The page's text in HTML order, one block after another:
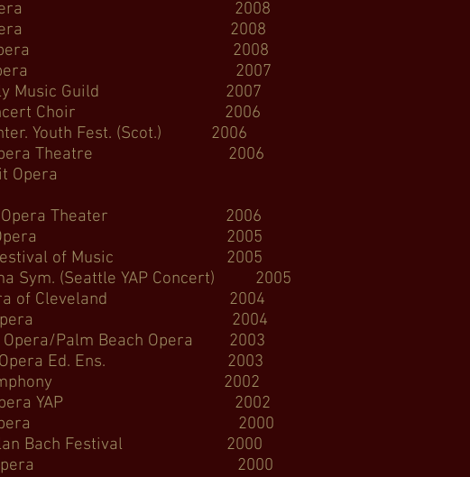
Opera 2008
Opera 2008
Opera 2008
2007
Music Guild 2007
Concert Choir 2006
Fest. (Scot.) 2006
Theatre 2006
Skagit Opera
Theater 2006
Opera 2005
of Music 2005
YAP Concert) 2005
of Cleveland 2004
Opera 2004
Opera 2003
Opera Ed. Ens. 2003
Symphony 2002
YAP 2002
Opera 2000
Bach Festival 2000
Opera 2000